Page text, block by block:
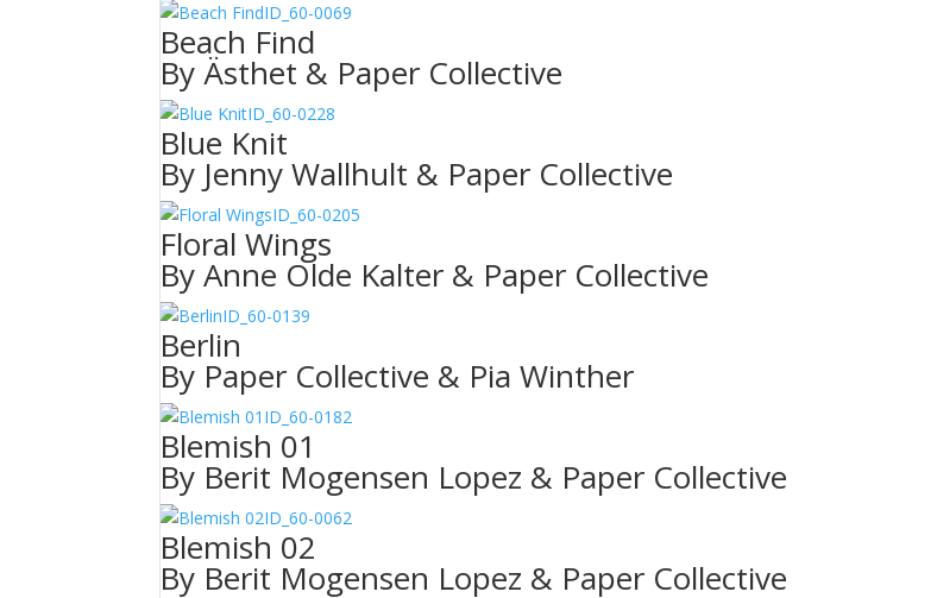
ID_60-0069
Beach Find
By Ästhet & Paper Collective
ID_60-0228
Blue Knit
By Jenny Wallhult & Paper Collective
ID_60-0205
Floral Wings
By Anne Olde Kalter & Paper Collective
ID_60-0139
Berlin
By Paper Collective & Pia Winther
ID_60-0182
Blemish 01
By Berit Mogensen Lopez & Paper Collective
ID_60-0062
Blemish 02
By Berit Mogensen Lopez & Paper Collective